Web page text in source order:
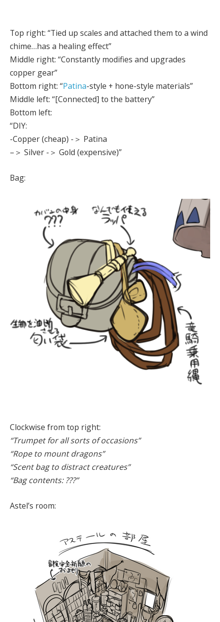
Top right: “Tied up scales and attached them to a wind
chime…has a healing effect”
Middle right: “Constantly modifies and upgrades
copper gear”
Bottom right: “Patina-style + hone-style materials”
Middle left: “[Connected] to the battery”
Bottom left:
“DIY:
-Copper (cheap) -＞ Patina
–＞ Silver -＞ Gold (expensive)”
Bag:
Clockwise from top right:
“Trumpet for all sorts of occasions”
“Rope to mount dragons”
“Scent bag to distract creatures”
“Bag contents: ???”
Astel’s room: